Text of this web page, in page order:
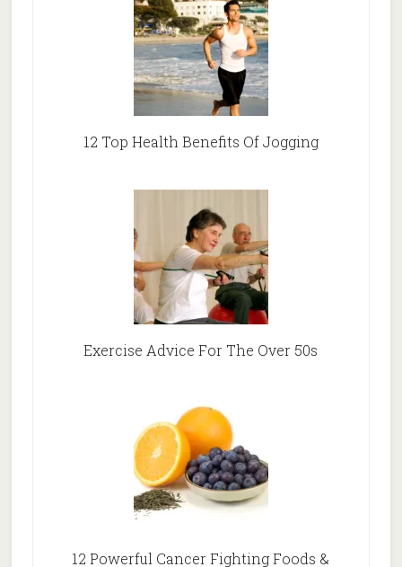
12 Top Health Benefits Of Jogging
Exercise Advice For The Over 50s
12 Powerful Cancer Fighting Foods &